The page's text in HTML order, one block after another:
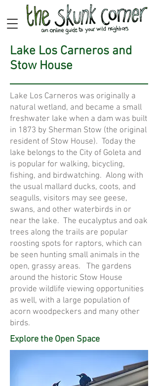
Lake Los Carneros and
Stow House
Lake Los Carneros was originally a
natural wetland, and became a small
freshwater lake when a dam was built
in 1873 by Sherman Stow (the original
resident of Stow House). Today the
lake belongs to the City of Goleta and
is popular for walking, bicycling,
fishing, and birdwatching. Along with
the usual mallard ducks, coots, and
seagulls, visitors may see geese,
swans, and other waterbirds in or
near the lake. The eucalyptus and oak
trees along the trails are popular
roosting spots for raptors, which can
be seen hunting small animals in the
open, grassy areas. The gardens
around the historic Stow House
provide wildlife viewing opportunities
as well, with a large population of
acorn woodpeckers and many other
birds.
Explore the Open Space